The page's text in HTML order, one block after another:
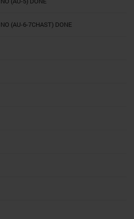
(AU-6-7CHAST) DONE